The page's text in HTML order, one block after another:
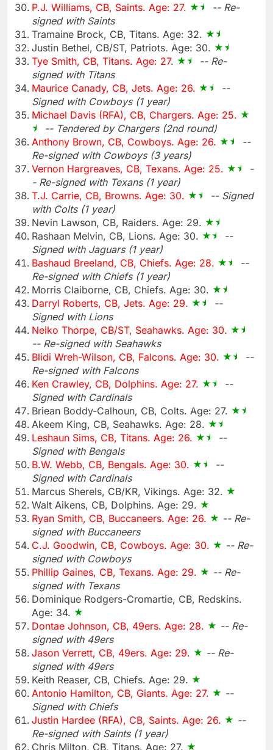
P.J. Williams, CB, Saints. Age: 27.
-- Re-
signed with Saints
Tramaine Brock, CB, Titans. Age: 32.
Justin Bethel, CB/ST, Patriots. Age: 30.
Tye Smith, CB, Titans. Age: 27.
-- Re-
signed with Titans
Maurice Canady, CB, Jets. Age: 26.
--
Signed with Cowboys (1 year)
Michael Davis (RFA), CB, Chargers. Age: 25.
-- Tendered by Chargers (2nd round)
Anthony Brown, CB, Cowboys. Age: 26.
--
Re-signed with Cowboys (3 years)
Vernon Hargreaves, CB, Texans. Age: 25.
-
- Re-signed with Texans (1 year)
T.J. Carrie, CB, Browns. Age: 30.
-- Signed
with Colts (1 year)
Nevin Lawson, CB, Raiders. Age: 29.
Rashaan Melvin, CB, Lions. Age: 30.
--
Signed with Jaguars (1 year)
Bashaud Breeland, CB, Chiefs. Age: 28.
--
Re-signed with Chiefs (1 year)
Morris Claiborne, CB, Chiefs. Age: 30.
Darryl Roberts, CB, Jets. Age: 29.
--
Signed with Lions
Neiko Thorpe, CB/ST, Seahawks. Age: 30.
-- Re-signed with Seahawks
Blidi Wreh-Wilson, CB, Falcons. Age: 30.
--
Re-signed with Falcons
Ken Crawley, CB, Dolphins. Age: 27.
--
Signed with Cardinals
Briean Boddy-Calhoun, CB, Colts. Age: 27.
Akeem King, CB, Seahawks. Age: 28.
Leshaun Sims, CB, Titans. Age: 26.
--
Signed with Bengals
B.W. Webb, CB, Bengals. Age: 30.
--
Signed with Cardinals
Marcus Sherels, CB/KR, Vikings. Age: 32.
Walt Aikens, CB, Dolphins. Age: 29.
Ryan Smith, CB, Buccaneers. Age: 26.
-- Re-
signed with Buccaneers
C.J. Goodwin, CB, Cowboys. Age: 30.
-- Re-
signed with Cowboys
Phillip Gaines, CB, Texans. Age: 29.
-- Re-
signed with Texans
Dominique Rodgers-Cromartie, CB, Redskins.
Age: 34.
Dontae Johnson, CB, 49ers. Age: 28.
-- Re-
signed with 49ers
Jason Verrett, CB, 49ers. Age: 29.
-- Re-
signed with 49ers
Keith Reaser, CB, Chiefs. Age: 29.
Antonio Hamilton, CB, Giants. Age: 27.
--
Signed with Chiefs
Justin Hardee (RFA), CB, Saints. Age: 26.
--
Re-signed with Saints (1 year)
Chris Milton, CB, Titans. Age: 27.